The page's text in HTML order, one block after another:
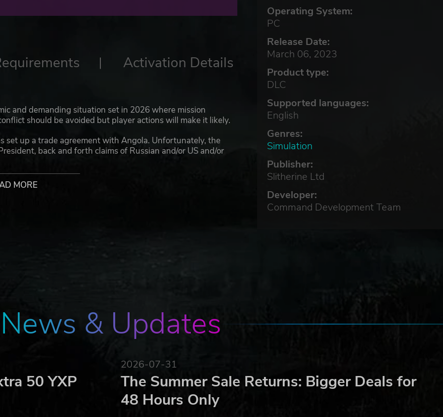
Operating System:
PC
Release Date:
March 06, 2023
Product type:
DLC
Supported languages:
English
Genres:
Simulation
Publisher:
Slitherine Ltd
Developer:
Command Development Team
Activation Details
and demanding situation set in 2026 where mission
should be avoided but player actions will make it likely.
set up a trade agreement with Angola. Unfortunately, the
back and forth claims of Russian and/or US and/or
‘Peacekeepers’ and the US is adamant that its
will complicate the player’s ability to achieve tasks and
will gradually lose patience with player actions at
MORE
News & Updates
50 YXP
2026-07-31
The Summer Sale Returns: Bigger Deals for
48 Hours Only